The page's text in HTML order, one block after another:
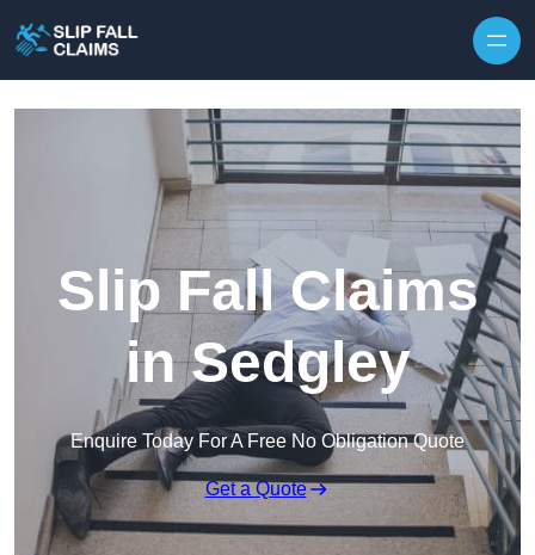
Slip Fall Claims
in Sedgley
Enquire Today For A Free No Obligation Quote
Get a Quote